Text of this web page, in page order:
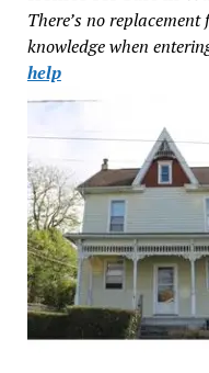
There’s no
knowledge when
help